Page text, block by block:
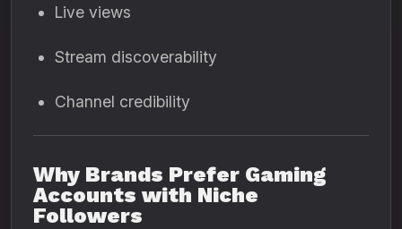
Live views
Stream discoverability
Channel credibility
Why Brands Prefer Gaming
Accounts with Niche
Followers